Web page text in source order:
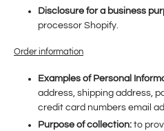
Disclosure for a business
processor Shopify.
Order information
Examples of Personal
address, shipping address,
credit card numbers email
Purpose of collection: to